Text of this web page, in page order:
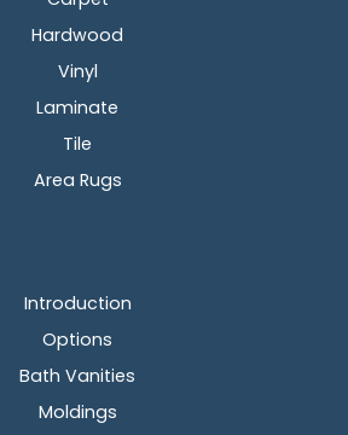
Hardwood
Vinyl
Laminate
Tile
Area Rugs
Introduction
Options
Bath Vanities
Moldings